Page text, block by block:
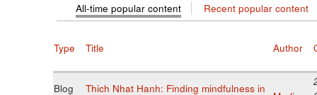
All-time popular content
Recent popular content
Type Title Author
Blog
Thich Nhat Hanh: Finding mindfulness in